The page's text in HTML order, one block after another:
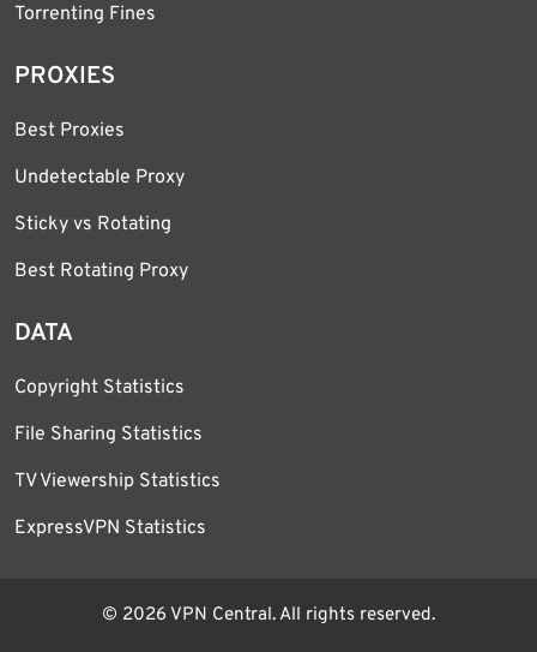
Torrenting Fines
PROXIES
Best Proxies
Undetectable Proxy
Sticky vs Rotating
Best Rotating Proxy
DATA
Copyright Statistics
File Sharing Statistics
TV Viewership Statistics
ExpressVPN Statistics
© 2026 VPN Central. All rights reserved.